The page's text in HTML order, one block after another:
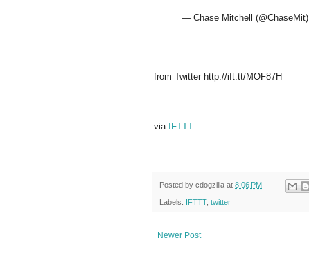
— Chase Mitchell (@ChaseMit)
from Twitter http://ift.tt/MOF87H
via IFTTT
Posted by cdogzilla at 8:06 PM
Labels: IFTTT, twitter
Newer Post